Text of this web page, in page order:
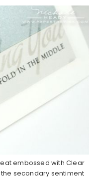
embossed with Clear
secondary sentiment